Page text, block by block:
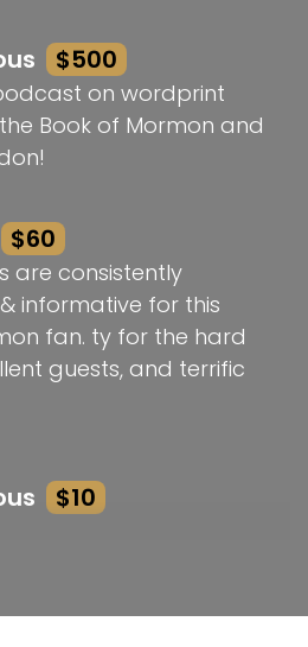
$500
on wordprint
Book of Mormon and
$60
are consistently
informative for this
fan. ty for the hard
guests, and terrific
$10